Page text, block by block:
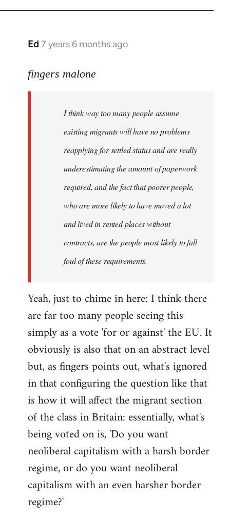
Ed 7 years 6 months ago
In
to
libcom.org
fingers malone
I think way too many people assume
existing migrants will have no problems
reapplying for settled status and are really
underestimating the amount of paperwork
required, and the fact that poorer people,
who are more likely to have moved a lot
and lived in rented places without
contracts, are the people most likely to fall
foul of these requirements.
Yeah, just to chime in here: I think there
are far too many people seeing this
simply as a vote 'for or against' the EU. It
obviously is also that on an abstract level
but, as fingers points out, what's ignored
in that configuring the question like that
is how it will affect the migrant section
of the class in Britain: essentially, what's
being voted on is, 'Do you want
neoliberal capitalism with a harsh border
regime, or do you want neoliberal
capitalism with an even harsher border
regime?'